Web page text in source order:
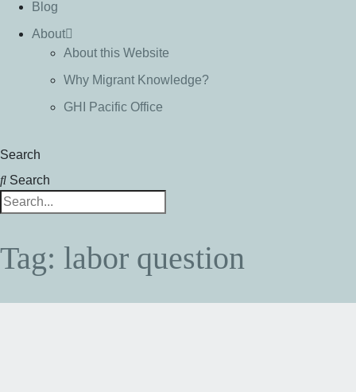
Blog
About
About this Website
Why Migrant Knowledge?
GHI Pacific Office
Search
Search
Tag: labor question